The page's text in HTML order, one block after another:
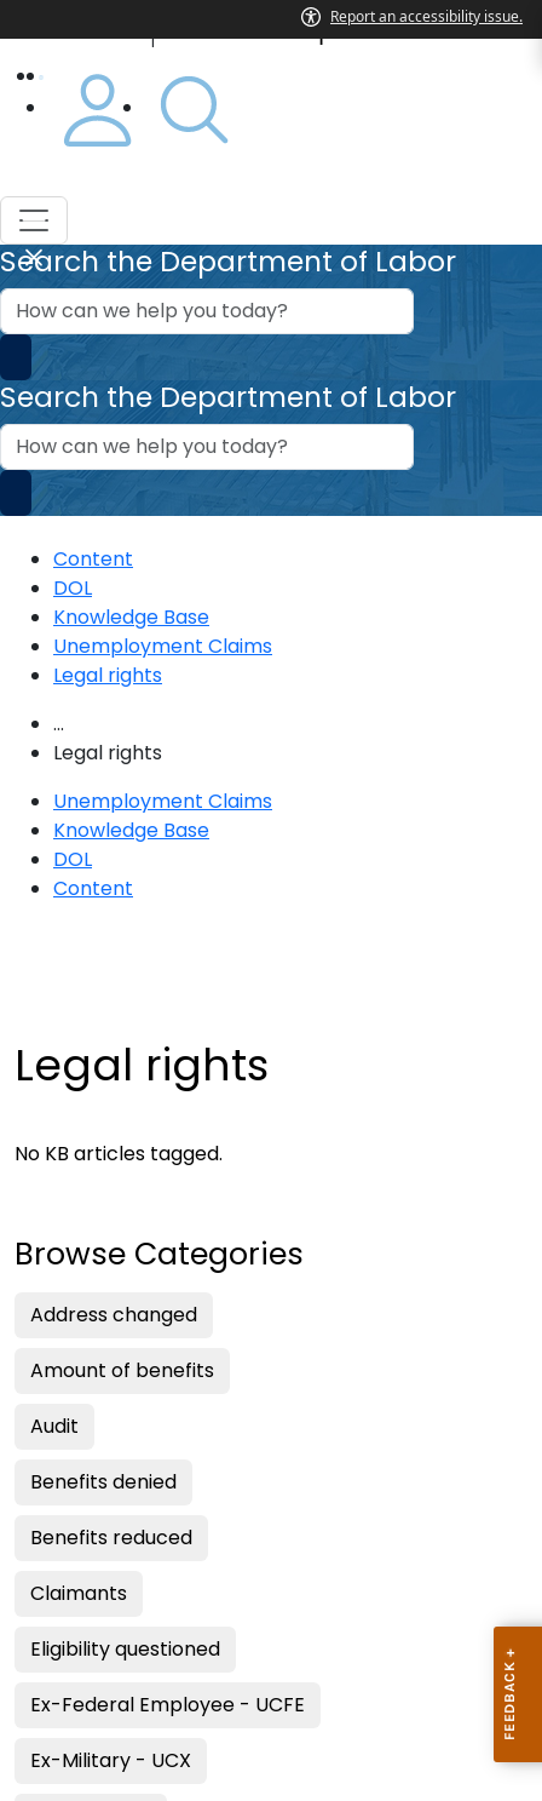
| Department of Labor
Search the Department of Labor
How
can
help?
Search the Department of Labor
How
can
help?
Content
DOL
Knowledge Base
Unemployment Claims
Legal rights
...
Legal rights
Unemployment Claims
Knowledge Base
DOL
Content
Legal rights
No KB articles tagged.
Browse Categories
Address changed
Amount of benefits
Audit
Benefits denied
Benefits reduced
Claimants
Eligibility questioned
Ex-Federal Employee - UCFE
Ex-Military - UCX